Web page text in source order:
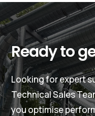
Ready to
Looking for expert
Technical Sales
you optimise